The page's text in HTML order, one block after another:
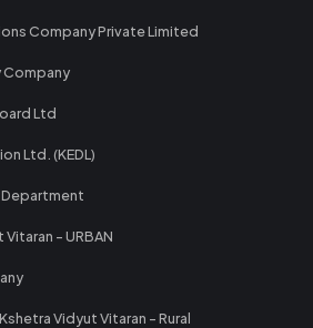
Company Private Limited
Company
Ltd
Ltd. (KEDL)
- URBAN
Vidyut Vitaran - Rural